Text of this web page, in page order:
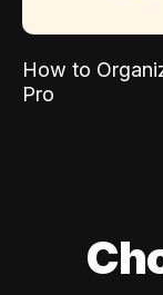
How to
Pro